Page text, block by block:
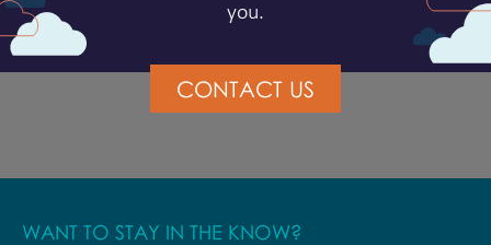
you.
CONTACT US
WANT TO STAY IN THE KNOW?